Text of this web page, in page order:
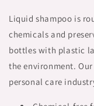
Liquid shampoo is
chemicals and
bottles with plastic
the environment.
personal care